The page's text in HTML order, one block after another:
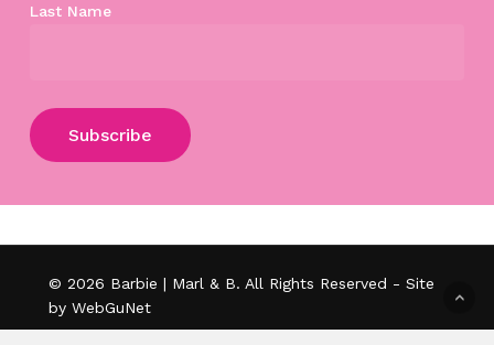
Subtotal: $0.00
Last Name
© 2026 Barbie | Marl & B. All Rights Reserved - Site
by WebGuNet